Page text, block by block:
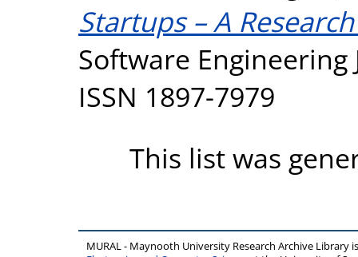
Startups – A
Software Engineering
ISSN 1897-7979
This list was
MURAL - Maynooth University Research Archive Library